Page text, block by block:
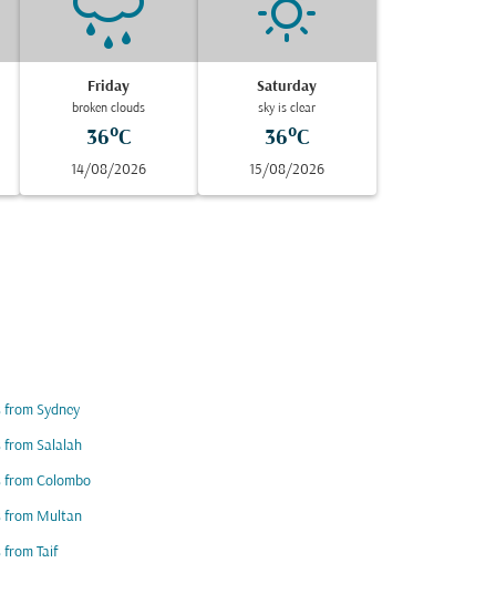
Friday
broken clouds
36°C
14/08/2026
Saturday
sky is clear
36°C
15/08/2026
from Sydney
from Salalah
from Colombo
from Multan
from Taif